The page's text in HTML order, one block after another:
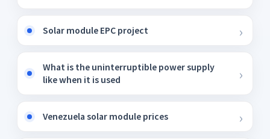
Solar module EPC project
What is the uninterruptible power supply
like when it is used
Venezuela solar module prices